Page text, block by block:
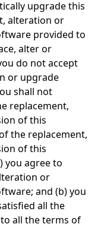
upgrade this
alteration or
provided to
alter or
do not accept
or upgrade
shall not
replacement,
of this
the replacement,
of this
you agree to
or
and (b) you
all the
all the terms of